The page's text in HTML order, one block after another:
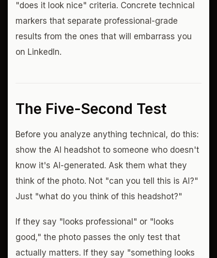
"does it look nice" criteria. Concrete technical
markers that separate professional-grade
results from the ones that will embarrass you
on LinkedIn.
The Five-Second Test
Before you analyze anything technical, do this:
show the AI headshot to someone who doesn't
know it's AI-generated. Ask them what they
think of the photo. Not "can you tell this is AI?"
Just "what do you think of this headshot?"
If they say "looks professional" or "looks
good," the photo passes the only test that
actually matters. If they say "something looks